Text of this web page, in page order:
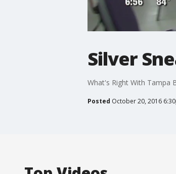
Silver
What's Right With Tampa
Posted October 20, 2016